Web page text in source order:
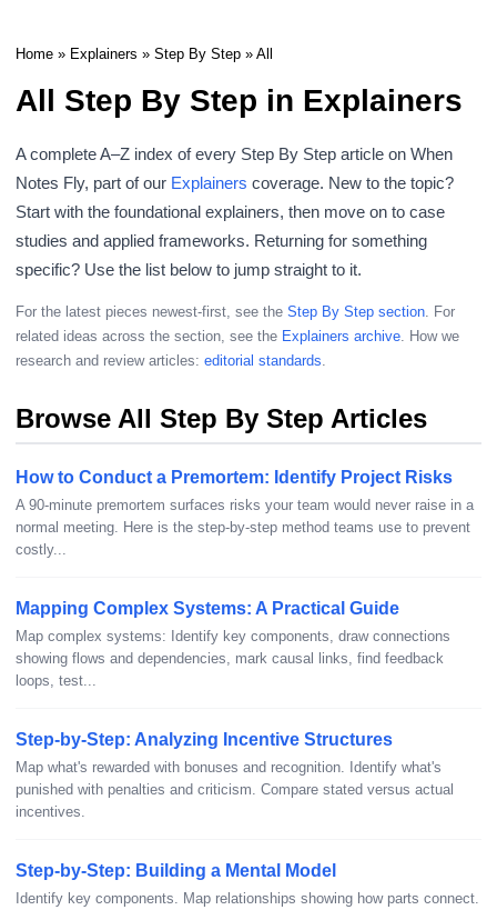
Home » Explainers » Step By Step » All
All Step By Step in Explainers
A complete A–Z index of every Step By Step article on When
Notes Fly, part of our Explainers coverage. New to the topic?
Start with the foundational explainers, then move on to case
studies and applied frameworks. Returning for something
specific? Use the list below to jump straight to it.
For the latest pieces newest-first, see the Step By Step section . For
related ideas across the section, see the Explainers archive . How we
research and review articles: editorial standards
Browse All Step By Step Articles
How to Conduct a Premortem: Identify Project Risks
A 90-minute premortem surfaces risks your team would never raise in a
normal meeting. Here is the step-by-step method teams use to prevent
costly...
Mapping Complex Systems: A Practical Guide
Map complex systems: Identify key components, draw connections
showing flows and dependencies, mark causal links, find feedback
loops, test...
Step-by-Step: Analyzing Incentive Structures
Map what's rewarded with bonuses and recognition. Identify what's
punished with penalties and criticism. Compare stated versus actual
incentives.
Step-by-Step: Building a Mental Model
Identify key components. Map relationships showing how parts connect.